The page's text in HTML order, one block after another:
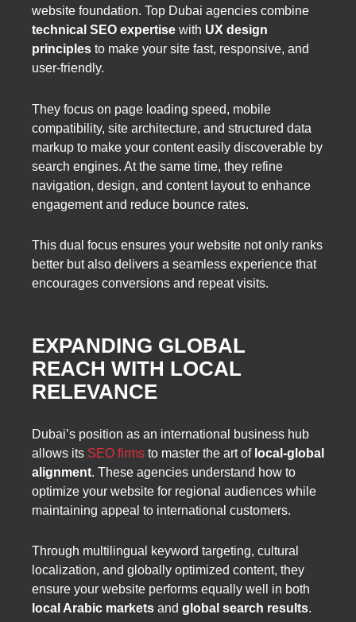
website foundation. Top Dubai agencies combine
technical SEO expertise with UX design
principles to make your site fast, responsive, and
user-friendly.
They focus on page loading speed, mobile
compatibility, site architecture, and structured data
markup to make your content easily discoverable by
search engines. At the same time, they refine
navigation, design, and content layout to enhance
engagement and reduce bounce rates.
This dual focus ensures your website not only ranks
better but also delivers a seamless experience that
encourages conversions and repeat visits.
EXPANDING GLOBAL
REACH WITH LOCAL
RELEVANCE
Dubai’s position as an international business hub
allows its SEO firms to master the art of local-global
alignment. These agencies understand how to
optimize your website for regional audiences while
maintaining appeal to international customers.
Through multilingual keyword targeting, cultural
localization, and globally optimized content, they
ensure your website performs equally well in both
local Arabic markets and global search results.